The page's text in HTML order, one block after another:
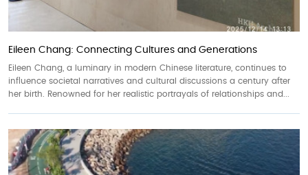
Eileen Chang: Connecting Cultures and Generations
Eileen Chang, a luminary in modern Chinese literature, continues to
influence societal narratives and cultural discussions a century after
her birth. Renowned for her realistic portrayals of relationships and...